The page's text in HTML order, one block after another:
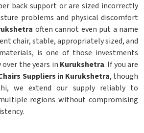
back support or are sized incorrectly
problems and physical discomfort
often cannot even put a name
chair, stable, appropriately sized, and
is one of those investments
the years in Kurukshetra. If you are
Suppliers in Kurukshetra, though
we extend our supply reliably to
regions without compromising